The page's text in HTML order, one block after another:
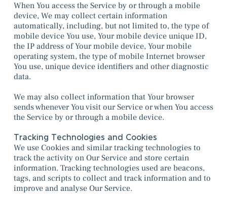
When You access the Service by or through a mobile
device, We may collect certain information
automatically, including, but not limited to, the type of
mobile device You use, Your mobile device unique ID,
the IP address of Your mobile device, Your mobile
operating system, the type of mobile Internet browser
You use, unique device identifiers and other diagnostic
data.
We may also collect information that Your browser
sends whenever You visit our Service or when You access
the Service by or through a mobile device.
Tracking Technologies and Cookies
We use Cookies and similar tracking technologies to
track the activity on Our Service and store certain
information. Tracking technologies used are beacons,
tags, and scripts to collect and track information and to
improve and analyse Our Service.